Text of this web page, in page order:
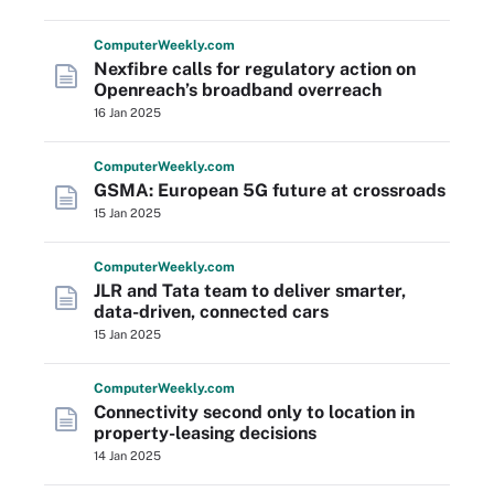
ComputerWeekly.com
Nexfibre calls for regulatory action on
Openreach’s broadband overreach
16 Jan 2025
ComputerWeekly.com
GSMA: European 5G future at crossroads
15 Jan 2025
ComputerWeekly.com
JLR and Tata team to deliver smarter,
data-driven, connected cars
15 Jan 2025
ComputerWeekly.com
Connectivity second only to location in
property-leasing decisions
14 Jan 2025